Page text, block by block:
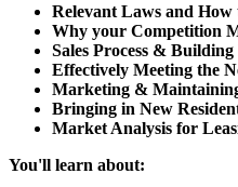
Relevant Laws and
Why your Competition
Sales Process &
Effectively Meeting the
Marketing &
Bringing in New
Market Analysis for
You'll learn about: